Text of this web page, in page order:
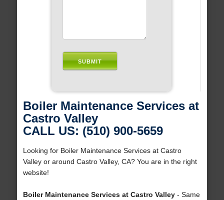
Boiler Maintenance Services at
Castro Valley
CALL US: (510) 900-5659
Looking for Boiler Maintenance Services at Castro
Valley or around Castro Valley, CA? You are in the right
website!
Boiler Maintenance Services at Castro Valley- Same